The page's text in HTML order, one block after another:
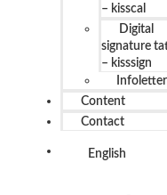
– kisscal
Digital
signature
– kisssign
Infoletter
Content
Contact
English